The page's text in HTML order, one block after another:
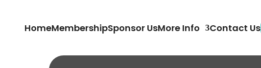
HomeMembershipSponsor UsMore Info Contact Us